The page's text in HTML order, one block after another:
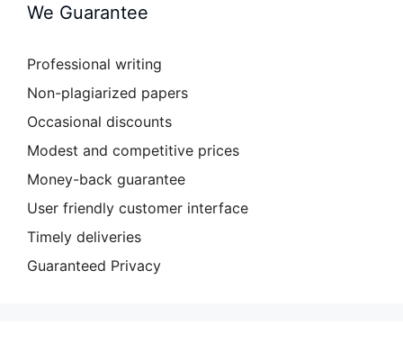
We Guarantee
Professional writing
Non-plagiarized papers
Occasional discounts
Modest and competitive prices
Money-back guarantee
User friendly customer interface
Timely deliveries
Guaranteed Privacy